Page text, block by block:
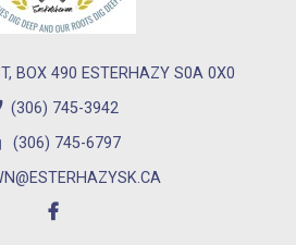
BOX 490 ESTERHAZY S0A 0X0
(306) 745-3942
(306) 745-6797